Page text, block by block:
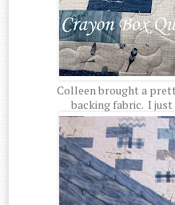
Colleen brought a
backing fabric. I just